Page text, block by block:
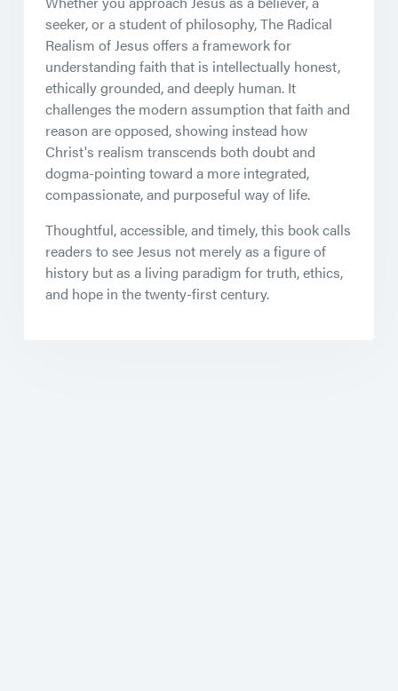
seeker, or a student of philosophy,The Radical
Realism of Jesus offers a framework for
understanding faith that is intellectually honest,
ethically grounded, and deeply human. It
challenges the modern assumption that faith and
reason are opposed, showing instead how
Christ's realism transcends both doubt and
dogma-pointing toward a more integrated,
compassionate, and purposeful way of life.
Thoughtful, accessible, and timely, this book calls
readers to see Jesus not merely as a figure of
history but as a living paradigm for truth, ethics,
and hope in the twenty-first century.